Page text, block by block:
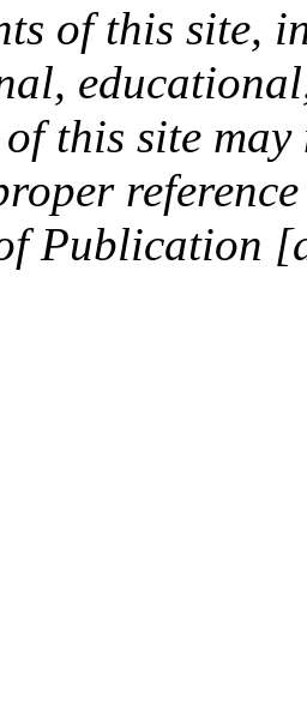
of this site,
this site
Publication